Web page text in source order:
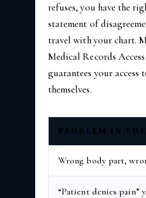
refuses, you have the
statement of
travel with your chart.
Medical Records
guarantees your access
themselves.
PROBLEM IN
Wrong body part,
“Patient denies pain”